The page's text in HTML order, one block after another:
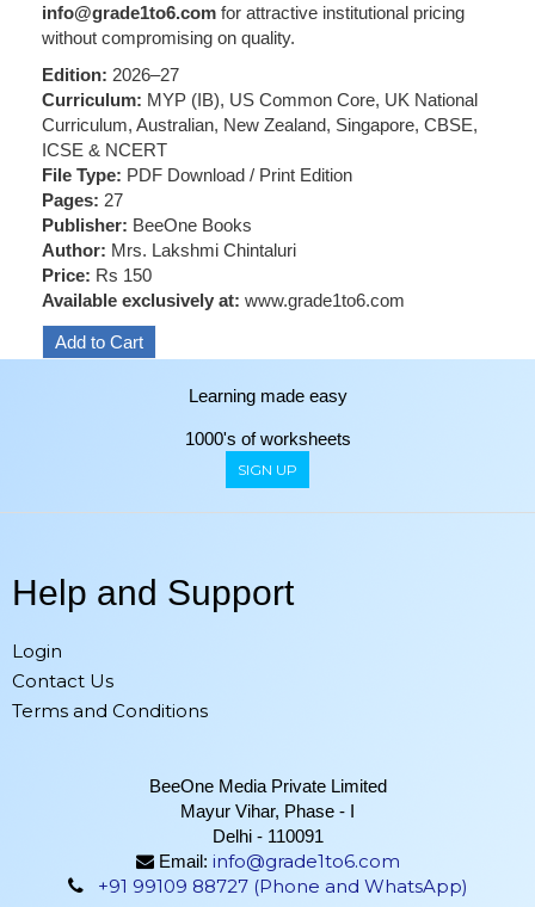
info@grade1to6.com for attractive institutional pricing
without compromising on quality.
Edition: 2026–27
Curriculum: MYP (IB), US Common Core, UK National
Curriculum, Australian, New Zealand, Singapore, CBSE,
ICSE & NCERT
File Type: PDF Download / Print Edition
Pages: 27
Publisher: BeeOne Books
Author: Mrs. Lakshmi Chintaluri
Price: Rs 150
Available exclusively at: www.grade1to6.com
Learning made easy
1000's of worksheets
SIGN UP
Help and Support
Login
Contact Us
Terms and Conditions
BeeOne Media Private Limited
Mayur Vihar, Phase - I
Delhi - 110091
Email: info@grade1to6.com
+91 99109 88727 (Phone and WhatsApp)